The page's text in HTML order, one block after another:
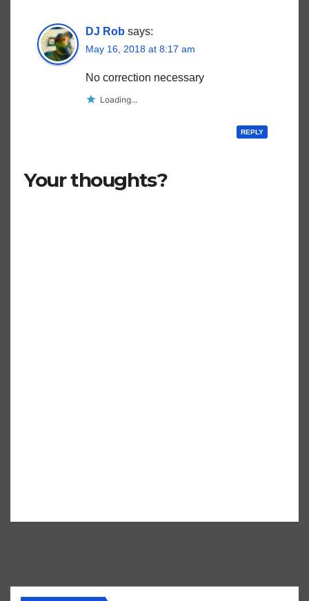
DJ Rob says:
May 16, 2018 at 8:17 am
No correction necessary
Loading...
REPLY
Your thoughts?